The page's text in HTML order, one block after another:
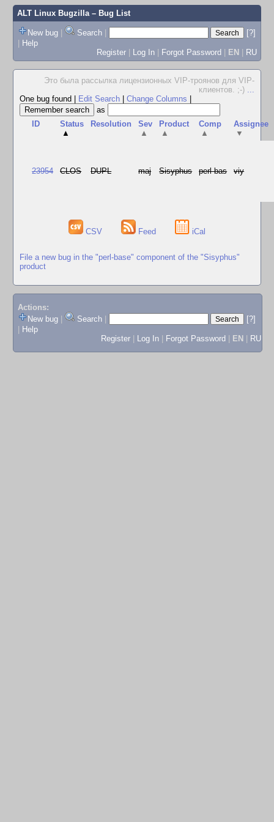
ALT Linux Bugzilla– Bug List
New bug | Search |
[?]
| Help
Register | Log In | Forgot Password | EN | RU
Это была рассылка лицензионных VIP-троянов для VIP-
клиентов. ;-) ...
One bug found
Edit Search Change Columns
as
ID
Status
▲
Resolution
Sev
▲
Product
▲
Comp
▲
Assignee
▼
23954 CLOS DUPL maj Sisyphus perl-bas viy
CSV Feed iCal
File a new bug in the "perl-base" component of the "Sisyphus"
product
Actions:
New bug
Search
[?]
Help
Register
Log In Forgot Password EN RU